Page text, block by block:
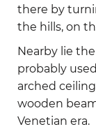
there by
the hills, on
Nearby lie
probably
arched
wooden
Venetian era.